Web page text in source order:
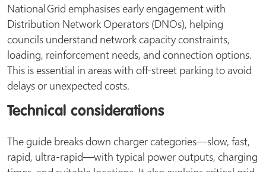
National Grid emphasises early engagement with
Distribution Network Operators (DNOs), helping
councils understand network capacity constraints,
loading, reinforcement needs, and connection options.
This is essential in areas with off-street parking to avoid
delays or unexpected costs.
Technical considerations
The guide breaks down charger categories—slow, fast,
rapid, ultra-rapid—with typical power outputs, charging